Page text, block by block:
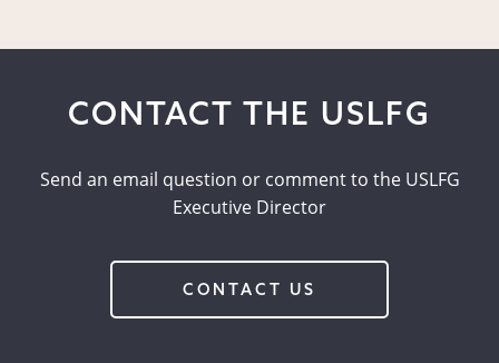
CONTACT THE USLFG
Send an email question or comment to the USLFG
Executive Director
CONTACT US